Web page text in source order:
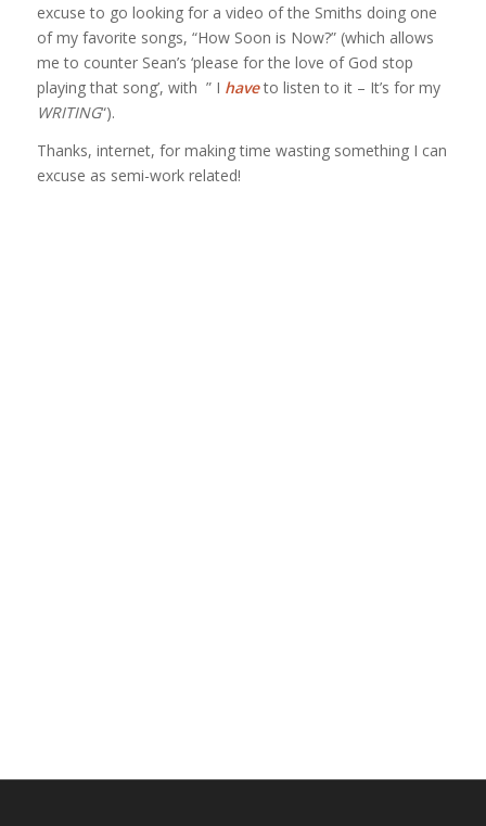
excuse to go looking for a video of the Smiths doing one
of my favorite songs, “How Soon is Now?” (which allows
me to counter Sean’s ‘please for the love of God stop
playing that song’, with ” I haveto listen to it – It’s for my
WRITING“).
Thanks, internet, for making time wasting something I can
excuse as semi-work related!